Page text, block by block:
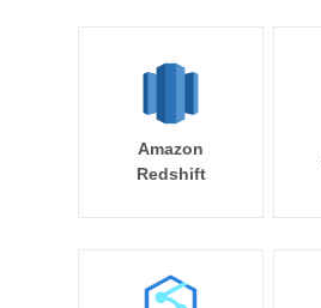
Amazon
Redshift